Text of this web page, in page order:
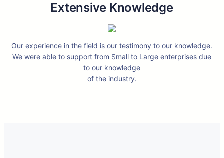
Extensive Knowledge
Our experience in the field is our testimony to our knowledge.
We were able to support from Small to Large enterprises due
to our knowledge
of the industry.